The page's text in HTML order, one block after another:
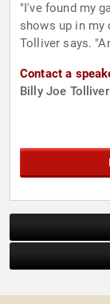
"I've found my
shows up in my
Tolliver says.
Contact a
Billy Joe